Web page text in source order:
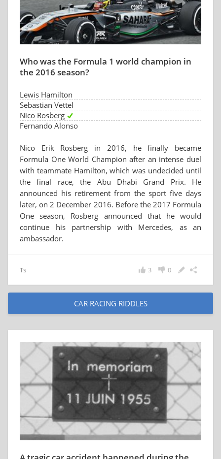
Who was the Formula 1 world champion in
the 2016 season?
Lewis Hamilton
Sebastian Vettel
Nico Rosberg
Fernando Alonso
Nico Erik Rosberg in 2016, he finally became
Formula One World Champion after an intense duel
with teammate Hamilton, which was undecided until
the final race, the Abu Dhabi Grand Prix. He
announced his retirement from the sport five days
later, on 2 December 2016. Before the 2017 Formula
One season, Rosberg announced that he would
continue his partnership with Mercedes, as an
ambassador.
Ts 0
3
CAR RACING RIDDLES